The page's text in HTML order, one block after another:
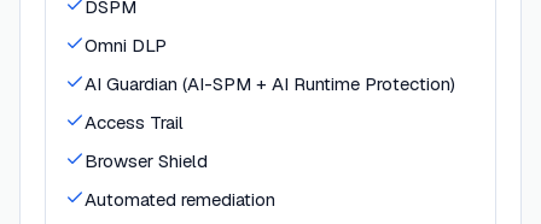
DSPM
Omni DLP
AI Guardian (AI-SPM + AI Runtime Protection)
Access Trail
Browser Shield
Automated remediation